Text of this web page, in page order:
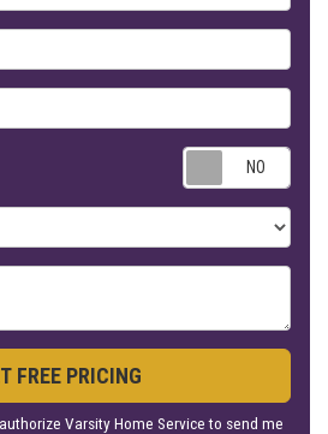
FREE PRICING
Varsity Home Service to send me